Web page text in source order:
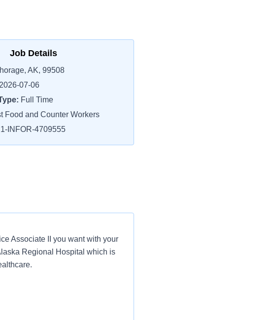
Job Details
AK, 99508
2026-07-06
Full Time
Food and Counter Workers
1-INFOR-4709555
Associate II you want with your
Regional Hospital which is